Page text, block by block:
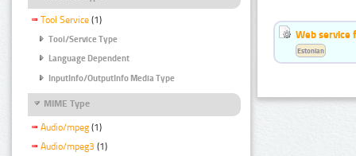
Tool Service (1)
Tool/Service Type
Language Dependent
InputInfo/OutputInfo Media Type
MIME Type
Audio/mpeg (1)
Audio/mpeg3 (1)
Web service
Estonian